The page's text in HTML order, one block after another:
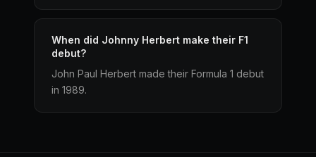
When did Johnny Herbert make their F1
debut?
John Paul Herbert made their Formula 1 debut
in 1989.